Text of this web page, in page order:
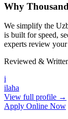
Why
We simplify the
is built for speed,
experts review
Reviewed &
i
ilaha
View full profile →
Apply Online Now